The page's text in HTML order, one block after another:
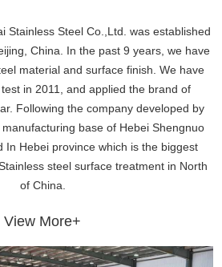
Stainless Steel Co.,Ltd. was established
China. In the past 9 years, we have
material and surface finish. We have
in 2011, and applied the brand of
Following the company developed by
base of Hebei Shengnuo
In Hebei province which is the biggest
steel surface treatment in North
of China.
View More+